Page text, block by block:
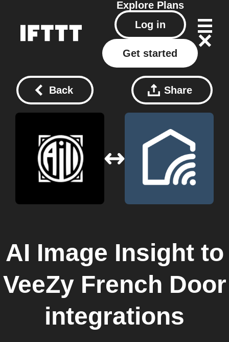
Explore Plans
Log in
Get started
Back Share
AI Image Insightto
VeeZy French Door
integrations